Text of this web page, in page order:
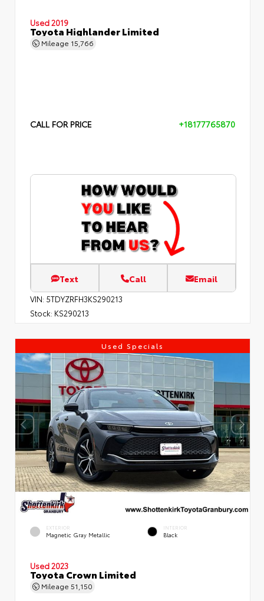
Used 2019
Toyota Highlander Limited
Mileage 15,766
CALL FOR PRICE +18177765870
Text Call Email
VIN: 5TDYZRFH3KS290213
Stock: KS290213
Used Specials
EXTERIOR
Magnetic Gray Metallic
INTERIOR
Black
Used 2023
Toyota Crown Limited
Mileage 51,150